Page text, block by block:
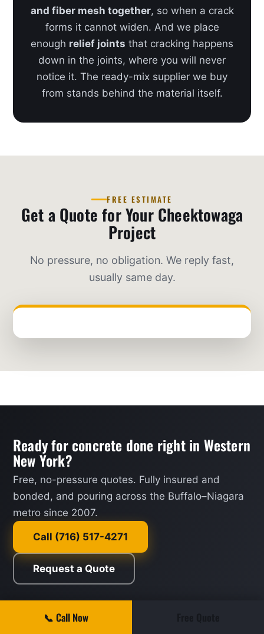
and fiber mesh together, so when a crack
forms it cannot widen. And we place
enough relief joints that cracking happens
down in the joints, where you will never
notice it. The ready-mix supplier we buy
from stands behind the material itself.
FREE ESTIMATE
Get a Quote for Your Cheektowaga
Project
No pressure, no obligation. We reply fast,
usually same day.
Ready for concrete done right in Western
New York?
Free, no-pressure quotes. Fully insured and
bonded, and pouring across the Buffalo–Niagara
metro since 2007.
Call (716) 517-4271
Request a Quote
📞 Call Now